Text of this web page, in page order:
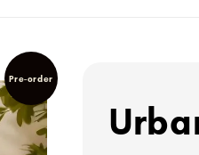
Pre-order